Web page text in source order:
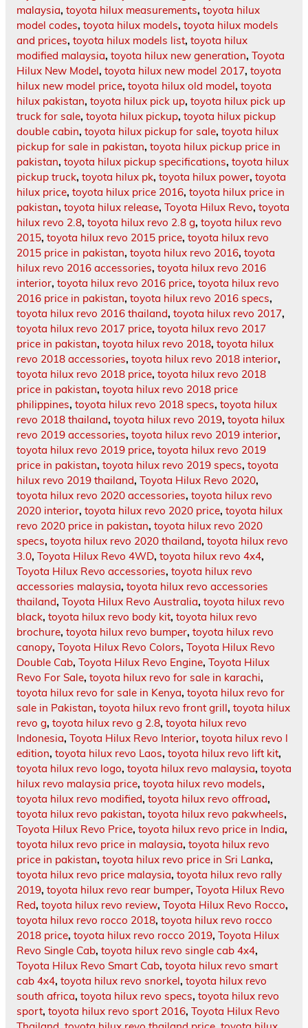
malaysia, toyota hilux measurements, toyota hilux
model codes, toyota hilux models, toyota hilux models
and prices, toyota hilux models list, toyota hilux
modified malaysia, toyota hilux new generation, Toyota
Hilux New Model, toyota hilux new model 2017, toyota
hilux new model price, toyota hilux old model, toyota
hilux pakistan, toyota hilux pick up, toyota hilux pick up
truck for sale, toyota hilux pickup, toyota hilux pickup
double cabin, toyota hilux pickup for sale, toyota hilux
pickup for sale in pakistan, toyota hilux pickup price in
pakistan, toyota hilux pickup specifications, toyota hilux
pickup truck, toyota hilux pk, toyota hilux power, toyota
hilux price, toyota hilux price 2016, toyota hilux price in
pakistan, toyota hilux release, Toyota Hilux Revo, toyota
hilux revo 2.8, toyota hilux revo 2.8 g, toyota hilux revo
2015, toyota hilux revo 2015 price, toyota hilux revo
2015 price in pakistan, toyota hilux revo 2016, toyota
hilux revo 2016 accessories, toyota hilux revo 2016
interior, toyota hilux revo 2016 price, toyota hilux revo
2016 price in pakistan, toyota hilux revo 2016 specs,
toyota hilux revo 2016 thailand, toyota hilux revo 2017,
toyota hilux revo 2017 price, toyota hilux revo 2017
price in pakistan, toyota hilux revo 2018, toyota hilux
revo 2018 accessories, toyota hilux revo 2018 interior,
toyota hilux revo 2018 price, toyota hilux revo 2018
price in pakistan, toyota hilux revo 2018 price
philippines, toyota hilux revo 2018 specs, toyota hilux
revo 2018 thailand, toyota hilux revo 2019, toyota hilux
revo 2019 accessories, toyota hilux revo 2019 interior,
toyota hilux revo 2019 price, toyota hilux revo 2019
price in pakistan, toyota hilux revo 2019 specs, toyota
hilux revo 2019 thailand, Toyota Hilux Revo 2020,
toyota hilux revo 2020 accessories, toyota hilux revo
2020 interior, toyota hilux revo 2020 price, toyota hilux
revo 2020 price in pakistan, toyota hilux revo 2020
specs, toyota hilux revo 2020 thailand, toyota hilux revo
3.0, Toyota Hilux Revo 4WD, toyota hilux revo 4x4,
Toyota Hilux Revo accessories, toyota hilux revo
accessories malaysia, toyota hilux revo accessories
thailand, Toyota Hilux Revo Australia, toyota hilux revo
black, toyota hilux revo body kit, toyota hilux revo
brochure, toyota hilux revo bumper, toyota hilux revo
canopy, Toyota Hilux Revo Colors, Toyota Hilux Revo
Double Cab, Toyota Hilux Revo Engine, Toyota Hilux
Revo For Sale, toyota hilux revo for sale in karachi,
toyota hilux revo for sale in Kenya, toyota hilux revo for
sale in Pakistan, toyota hilux revo front grill, toyota hilux
revo g, toyota hilux revo g 2.8, toyota hilux revo
Indonesia, Toyota Hilux Revo Interior, toyota hilux revo l
edition, toyota hilux revo Laos, toyota hilux revo lift kit,
toyota hilux revo logo, toyota hilux revo malaysia, toyota
hilux revo malaysia price, toyota hilux revo models,
toyota hilux revo modified, toyota hilux revo offroad,
toyota hilux revo pakistan, toyota hilux revo pakwheels,
Toyota Hilux Revo Price, toyota hilux revo price in India,
toyota hilux revo price in malaysia, toyota hilux revo
price in pakistan, toyota hilux revo price in Sri Lanka,
toyota hilux revo price malaysia, toyota hilux revo rally
2019, toyota hilux revo rear bumper, Toyota Hilux Revo
Red, toyota hilux revo review, Toyota Hilux Revo Rocco,
toyota hilux revo rocco 2018, toyota hilux revo rocco
2018 price, toyota hilux revo rocco 2019, Toyota Hilux
Revo Single Cab, toyota hilux revo single cab 4x4,
Toyota Hilux Revo Smart Cab, toyota hilux revo smart
cab 4x4, toyota hilux revo snorkel, toyota hilux revo
south africa, toyota hilux revo specs, toyota hilux revo
sport, toyota hilux revo sport 2016, Toyota Hilux Revo